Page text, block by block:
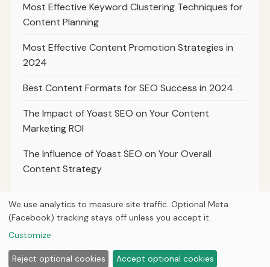
Most Effective Keyword Clustering Techniques for
Content Planning
Most Effective Content Promotion Strategies in
2024
Best Content Formats for SEO Success in 2024
The Impact of Yoast SEO on Your Content
Marketing ROI
The Influence of Yoast SEO on Your Overall
Content Strategy
HomeArticlesAboutPrivacy
We use analytics to measure site traffic. Optional Meta
(Facebook) tracking stays off unless you accept it.
Customize
Reject optional cookies Accept optional cookies